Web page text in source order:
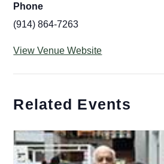
Phone
(914) 864-7263
View Venue Website
Related Events